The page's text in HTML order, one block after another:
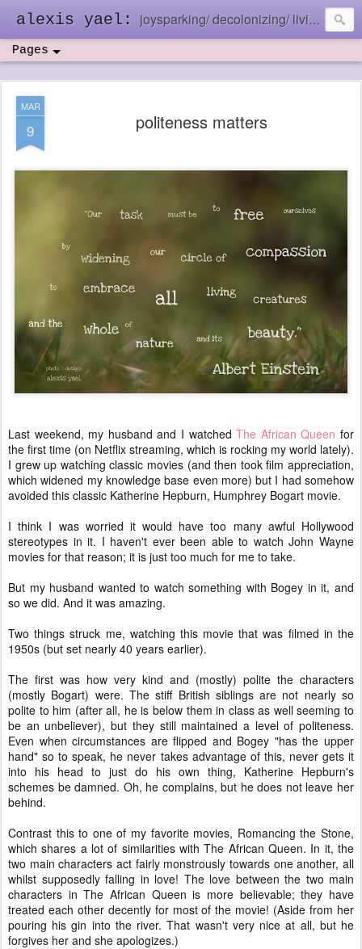
alexis yael: joysparking/ decolonizing/ living in the ebb and flow
Pages
MAR
9 politeness matters
Last weekend, my husband and I watchedThe African Queen for
the first time (on Netflix streaming, which is rocking my world lately).
I grew up watching classic movies (and then took film appreciation,
which widened my knowledge base even more) but I had somehow
avoided this classic Katherine Hepburn, Humphrey Bogart movie.
I think I was worried it would have too many awful Hollywood
stereotypes in it. I haven't ever been able to watch John Wayne
movies for that reason; it is just too much for me to take.
But my husband wanted to watch something with Bogey in it, and
so we did. And it was amazing.
Two things struck me, watching this movie that was filmed in the
1950s (but set nearly 40 years earlier).
The first was how very kind and (mostly) polite the characters
(mostly Bogart) were. The stiff British siblings are not nearly so
polite to him (after all, he is below them in class as well seeming to
be an unbeliever), but they still maintained a level of politeness.
Even when circumstances are flipped and Bogey "has the upper
hand" so to speak, he never takes advantage of this, never gets it
into his head to just do his own thing, Katherine Hepburn's
schemes be damned. Oh, he complains, but he does not leave her
behind.
Contrast this to one of my favorite movies, Romancing the Stone,
which shares a lot of similarities with The African Queen. In it, the
two main characters act fairly monstrously towards one another, all
whilst supposedly falling in love! The love between the two main
characters in The African Queen is more believable; they have
treated each other decently for most of the movie! (Aside from her
pouring his gin into the river. That wasn't very nice at all, but he
forgives her and she apologizes.)